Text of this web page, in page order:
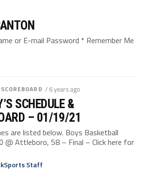
or E-mail Password * Remember Me
/ 6 years ago
SCHEDULE &
– 01/19/21
are listed below. Boys Basketball
@ Attleboro, 58 – Final – Click here for
Staff